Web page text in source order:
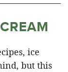
ice
but this